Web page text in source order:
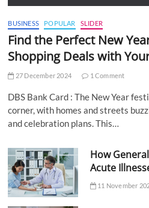
BUSINESS POPULAR SLIDER
Find the Perfect New
Shopping Deals with
27 December 2024 1 Comment
DBS Bank Card : The New Year
corner, with homes and streets
and celebration plans. This…
How
Acute
11 November